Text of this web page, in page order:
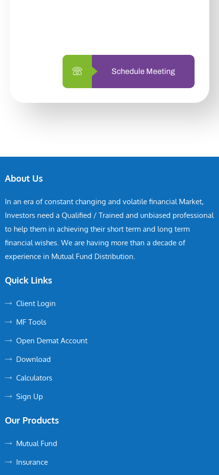
Schedule Meeting
About Us
In an era of constant changing and volatile financial Market,
Investors need a Qualified / Trained and unbiased professional
to help them in achieving their short term and long term
financial wishes. We are having more than a decade of
experience in Mutual Fund Distribution.
Quick Links
Client Login
MF Tools
Open Demat Account
Download
Calculators
Sign Up
Our Products
Mutual Fund
Insurance